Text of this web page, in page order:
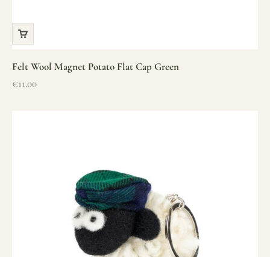
Felt Wool Magnet Potato Flat Cap Green
Sale price
€11.00